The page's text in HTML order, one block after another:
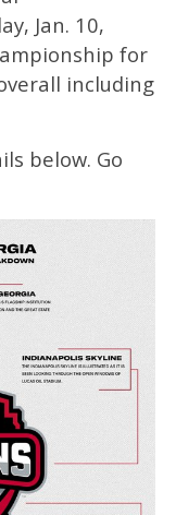
Jan. 10,
for
including
below. Go